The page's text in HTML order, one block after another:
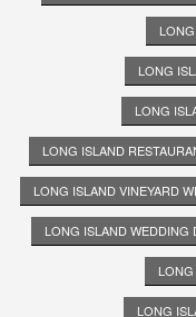
LONG
LONG
LONG ISLAND
LONG ISLAND VINEYARD
LONG ISLAND WEDDING
LONG